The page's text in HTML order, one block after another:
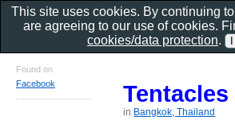
Tentacles
in Bangkok, Thailand
Found on
Facebook
This site uses cookies. By continuing
are agreeing to our use of cookies.
cookies/data protection.